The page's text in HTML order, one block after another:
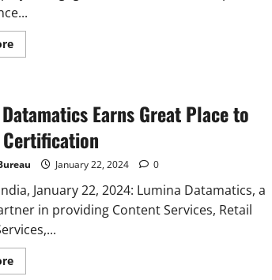
Read
more
as
One
of
the
Top
Leaders
Employee
Recognition
Globally
G2
Report
2024
Earns Great Place to
January 22, 2024 0
January 22, 2024: Lumina Datamatics, a
in providing Content Services, Retail
Read
more